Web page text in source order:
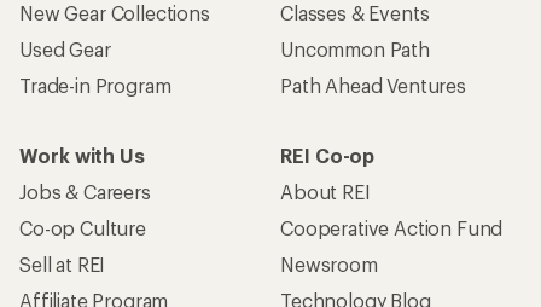
New Gear Collections
Used Gear
Trade-in Program
Classes & Events
Uncommon Path
Path Ahead Ventures
Work with Us
Jobs & Careers
Co-op Culture
Sell at REI
Affiliate Program
REI Co-op
About REI
Cooperative Action Fund
Newsroom
Technology Blog